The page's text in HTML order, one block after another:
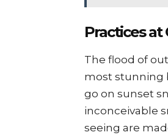
Practices at
The flood of
most stunning
go on sunset
inconceivable
seeing are